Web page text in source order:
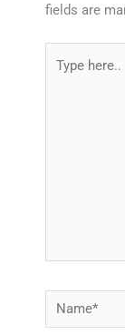
fields are
here..
Name*